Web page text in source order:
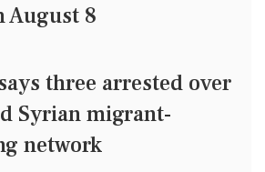
August 8
three arrested over
Syrian migrant-
network